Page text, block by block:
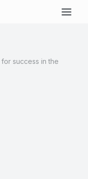
success in the